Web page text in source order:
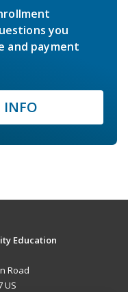
you
and payment
INFO
Education
Road
US